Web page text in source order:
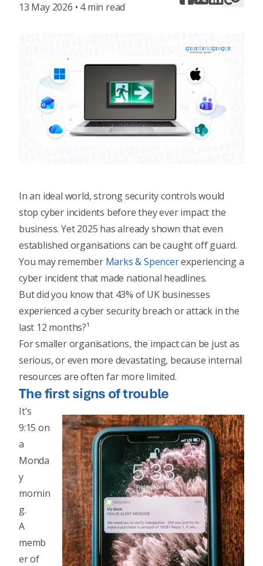
13 May 2026 • 4 min read
In an ideal world, strong security controls would
stop cyber incidents before they ever impact the
business. Yet 2025 has already shown that even
established organisations can be caught off guard.
You may remember Marks & Spencerexperiencing a
cyber incident that made national headlines.
But did you know that 43% of UK businesses
experienced a cyber security breach or attack in the
last 12 months?¹
For smaller organisations, the impact can be just as
serious, or even more devastating, because internal
resources are often far more limited.
The first signs of trouble
It's
9:15 on
a
Monda
y
mornin
g.
A
memb
er of